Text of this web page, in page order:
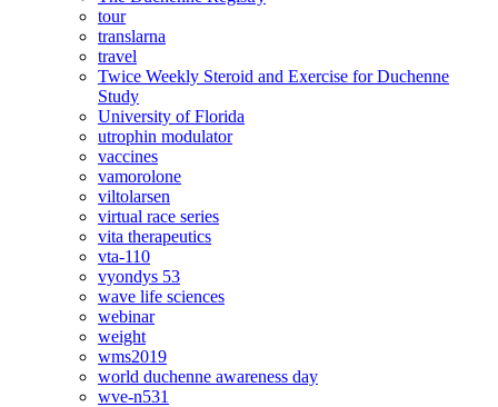
tour
translarna
travel
Twice Weekly Steroid and Exercise for Duchenne
Study
University of Florida
utrophin modulator
vaccines
vamorolone
viltolarsen
virtual race series
vita therapeutics
vta-110
vyondys 53
wave life sciences
webinar
weight
wms2019
world duchenne awareness day
wve-n531